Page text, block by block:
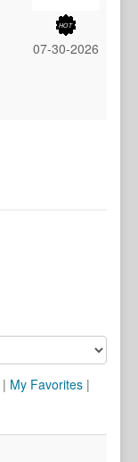
07-30-2026
| My Favorites |